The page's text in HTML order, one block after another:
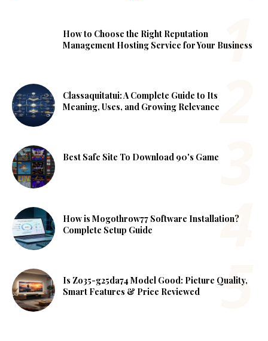
How to Choose the Right Reputation
Management Hosting Service for Your Business
Classaquitatui: A Complete Guide to Its
Meaning, Uses, and Growing Relevance
Best Safe Site To Download 90's Game
How is Mogothrow77 Software Installation?
Complete Setup Guide
Is Zo35-g25da74 Model Good: Picture Quality,
Smart Features & Price Reviewed